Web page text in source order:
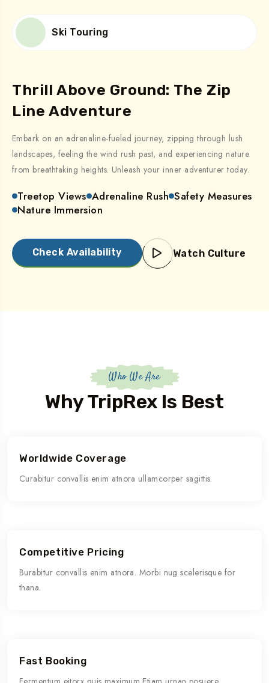
Ski Touring
Thrill Above Ground: The Zip
Line Adventure
Embark on an adrenaline-fueled journey, zipping through lush
landscapes, feeling the wind rush past, and experiencing nature
from breathtaking heights. Unleash your inner adventurer today.
Treetop Views Adrenaline Rush Safety Measures
Nature Immersion
Check Availability Watch Culture
Who We Are
Why TripRex Is Best
Worldwide Coverage
Curabitur convallis enim atnora ullamcorper sagittis.
Competitive Pricing
Burabitur convallis enim atnora. Morbi nug scelerisque for
thana.
Fast Booking